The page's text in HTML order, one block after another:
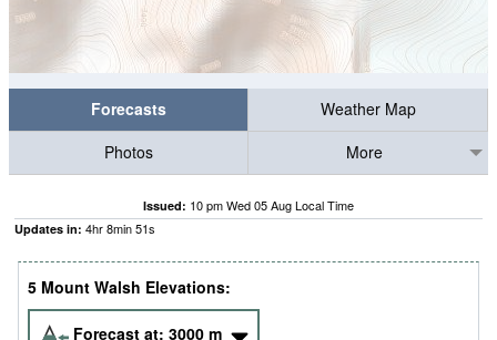
Forecasts
Weather Map
Photos
More
Issued: 10 pm Wed 05 Aug Local Time
Updates in: 4hr8min50s
5 Mount Walsh Elevations:
Forecast at: 3000 m